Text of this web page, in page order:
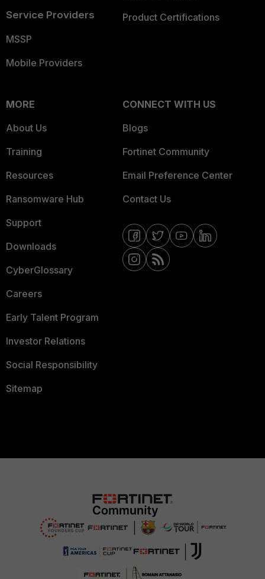
Service Providers
MSSP
Mobile Providers
Product Certifications
MORE
About Us
Training
Resources
Ransomware Hub
Support
Downloads
CyberGlossary
Careers
Early Talent Program
Investor Relations
Social Responsibility
Sitemap
CONNECT WITH US
Blogs
Fortinet Community
Email Preference Center
Contact Us